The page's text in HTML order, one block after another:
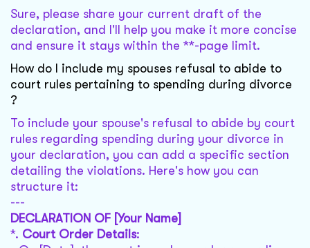
Sure, please share your current draft of the
declaration, and I'll help you make it more concise
and ensure it stays within the **-page limit.
How do I include my spouses refusal to abide to
court rules pertaining to spending during divorce
?
To include your spouse's refusal to abide by court
rules regarding spending during your divorce in
your declaration, you can add a specific section
detailing the violations. Here's how you can
structure it:
---
DECLARATION OF [Your Name]
*. Court Order Details: